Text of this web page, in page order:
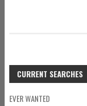
CURRENT SEARCHES
EVER WANTED